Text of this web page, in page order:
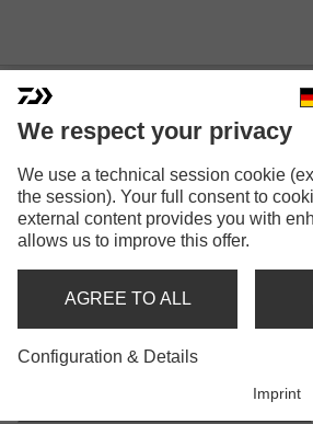
N'ZON EVA
Model versions: 2
straight
N'Zon Eva Feeder Rest
We respect your privacy
We use a technical session cookie
the session). Your full consent to
external content provides you with
allows us to improve this offer.
AGREE TO ALL
Configuration & Details
Imprint